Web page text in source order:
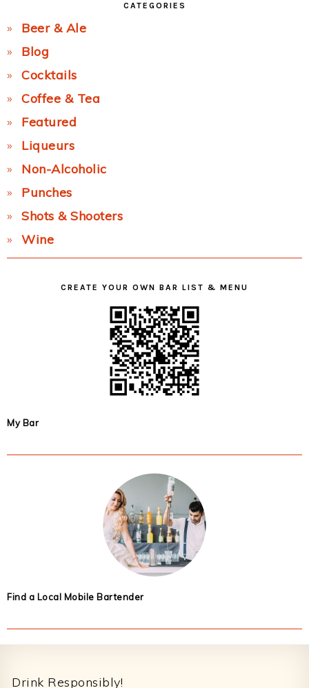
CATEGORIES
Beer & Ale
Blog
Cocktails
Coffee & Tea
Featured
Liqueurs
Non-Alcoholic
Punches
Shots & Shooters
Wine
CREATE YOUR OWN BAR LIST & MENU
My Bar
Find a Local Mobile Bartender
Drink Responsibly!